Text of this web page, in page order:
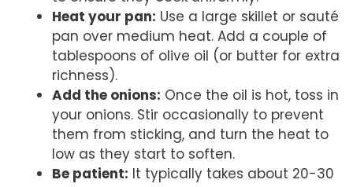
Heat your pan: Use a large skillet or sauté
pan over medium heat. Add a couple of
tablespoons of olive oil (or butter for extra
richness).
Add the onions: Once the oil is hot, toss in
your onions. Stir occasionally to prevent
them from sticking, and turn the heat to
low as they start to soften.
Be patient: It typically takes about 20-30